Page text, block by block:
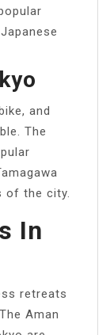
and
The
of the city.
In
retreats
Aman